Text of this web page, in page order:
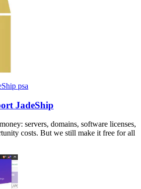
psa
JadeShip
servers, domains, software licenses,
costs. But we still make it free for all